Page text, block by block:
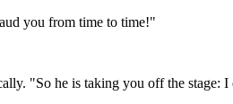
you from time to time!"
"So he is taking you off the stage: